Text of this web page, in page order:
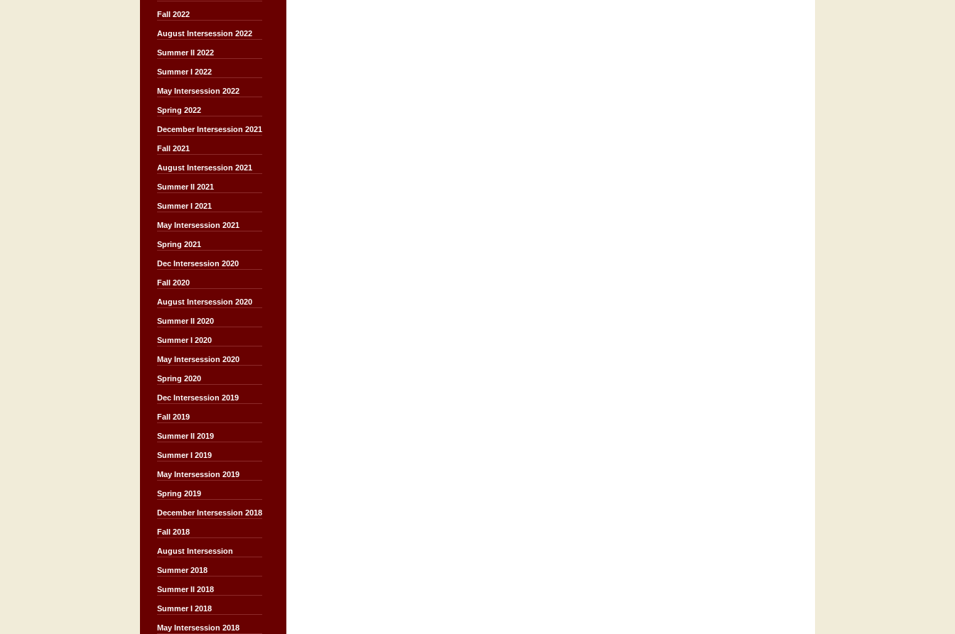
Fall 2022
August Intersession 2022
Summer II 2022
Summer I 2022
May Intersession 2022
Spring 2022
December Intersession 2021
Fall 2021
August Intersession 2021
Summer II 2021
Summer I 2021
May Intersession 2021
Spring 2021
Dec Intersession 2020
Fall 2020
August Intersession 2020
Summer II 2020
Summer I 2020
May Intersession 2020
Spring 2020
Dec Intersession 2019
Fall 2019
Summer II 2019
Summer I 2019
May Intersession 2019
Spring 2019
December Intersession 2018
Fall 2018
August Intersession
Summer 2018
Summer II 2018
Summer I 2018
May Intersession 2018